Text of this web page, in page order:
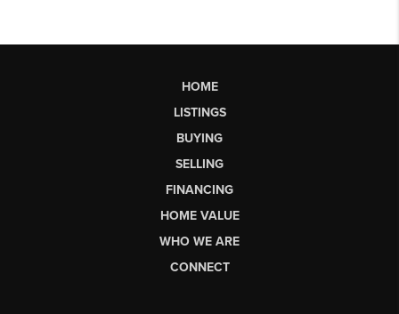
HOME
LISTINGS
BUYING
SELLING
FINANCING
HOME VALUE
WHO WE ARE
CONNECT